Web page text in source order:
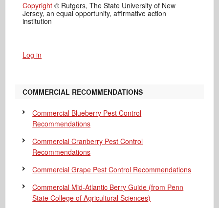
Copyright © Rutgers, The State University of New
Jersey, an equal opportunity, affirmative action
institution
Log in
COMMERCIAL RECOMMENDATIONS
Commercial Blueberry Pest Control
Recommendations
Commercial Cranberry Pest Control
Recommendations
Commercial Grape Pest Control Recommendations
Commercial Mid-Atlantic Berry Guide (from Penn
State College of Agricultural Sciences)